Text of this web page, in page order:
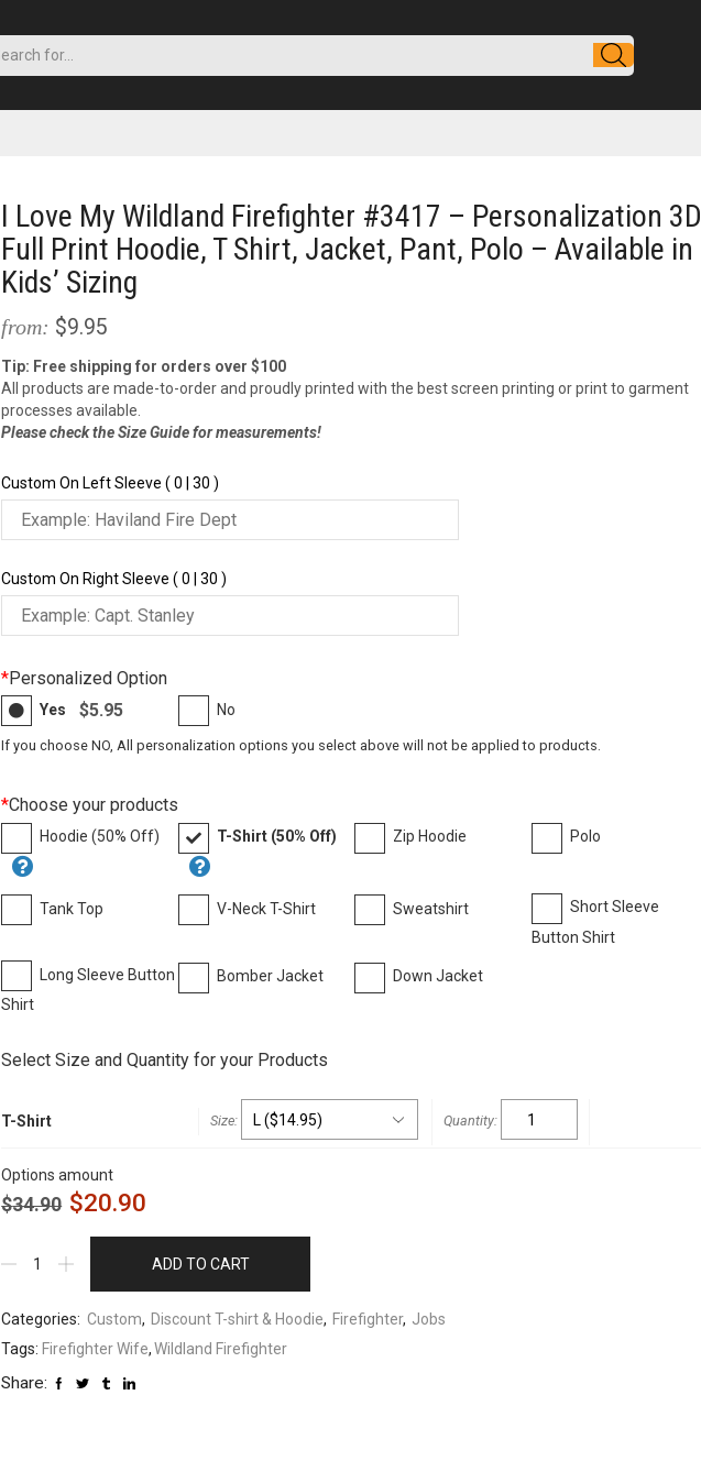
I Love My Wildland Firefighter #3417 – Personalization 3D
Full Print Hoodie, T Shirt, Jacket, Pant, Polo – Available in
Kids’ Sizing
from: $9.95
Tip: Free shipping for orders over $100
All products are made-to-order and proudly printed with the best screen printing or print to garment
processes available.
Please check the Size Guide for measurements!
Custom On Left Sleeve ( 0 | 30 )
Custom On Right Sleeve ( 0 | 30 )
*Personalized Option
Yes $5.95 No
If you choose NO, All personalization options you select above will not be applied to products.
*Choose your products
Hoodie (50% Off) T-Shirt (50% Off) Zip Hoodie Polo
Tank Top V-Neck T-Shirt Sweatshirt
Short Sleeve
Button Shirt
Long Sleeve Button
Shirt
Bomber Jacket Down Jacket
Select Size and Quantity for your Products
T-Shirt
Options amount
$34.90 $20.90
ADD TO CART
Categories: Custom, Discount T-shirt & Hoodie, Firefighter, Jobs
Tags: Firefighter Wife,Wildland Firefighter
Share: